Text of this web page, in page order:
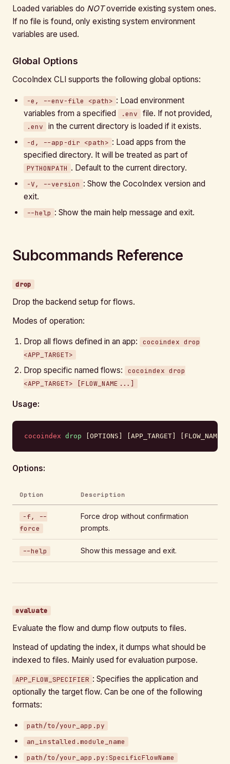
Loaded variables do NOToverride existing system ones.
If no file is found, only existing system environment
variables are used.
Global Options
CocoIndex CLI supports the following global options:
-e, --env-file <path> : Load environment
variables from a specified
.env file. If not provided,
.env in the current directory is loaded if it exists.
-d, --app-dir <path> : Load apps from the
specified directory. It will be treated as part of
PYTHONPATH . Default to the current directory.
-V, --version : Show the CocoIndex version and
exit.
--help : Show the main help message and exit.
Subcommands Reference
drop
Drop the backend setup for flows.
Modes of operation:
Drop all flows defined in an app:
cocoindex drop
<APP_TARGET>
Drop specific named flows:
cocoindex drop
<APP_TARGET> [FLOW_NAME...]
Usage:
cocoindex drop [OPTIONS] [APP_TARGET]
Options:
Option Description
-f, --
force
Force drop without confirmation
prompts.
--help Show this message and exit.
evaluate
Evaluate the flow and dump flow outputs to files.
Instead of updating the index, it dumps what should be
indexed to files. Mainly used for evaluation purpose.
APP_FLOW_SPECIFIER : Specifies the application and
optionally the target flow. Can be one of the following
formats:
path/to/your_app.py
an_installed.module_name
path/to/your_app.py:SpecificFlowName